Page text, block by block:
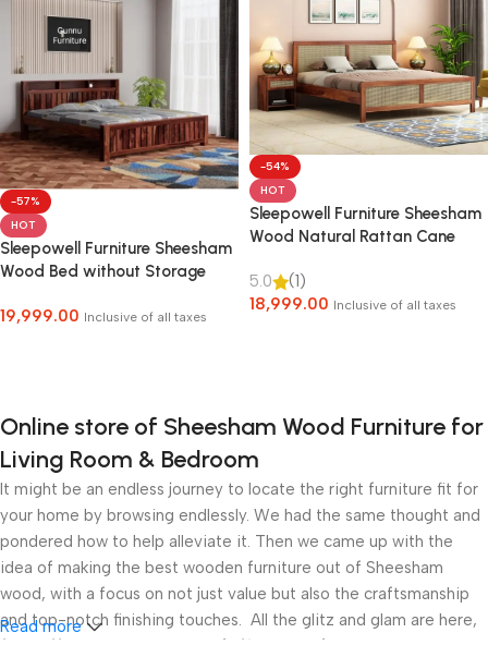
-57%
HOT
Sleepowell Furniture Sheesham
Wood Bed without Storage
19,999.00 Inclusive of all taxes
-54%
HOT
Sleepowell Furniture Sheesham
Wood Natural Rattan Cane
Room and Bedroom (Natural
Finish)
5.0
(1)
18,999.00 Inclusive of all taxes
Online store of Sheesham Wood Furniture for
Living Room & Bedroom
It might be an endless journey to locate the right furniture fit for
your home by browsing endlessly. We had the same thought and
pondered how to help alleviate it. Then we came up with the
idea of making the best wooden furniture out of Sheesham
wood, with a focus on not just value but also the craftsmanship
and top-notch finishing touches. All the glitz and glam are here,
Read more